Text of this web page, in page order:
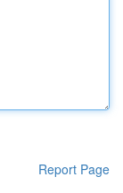
Report Page